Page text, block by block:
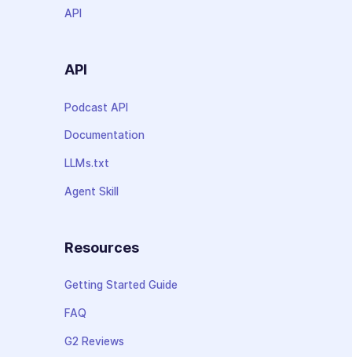
API
API
Podcast API
Documentation
LLMs.txt
Agent Skill
Resources
Getting Started Guide
FAQ
G2 Reviews